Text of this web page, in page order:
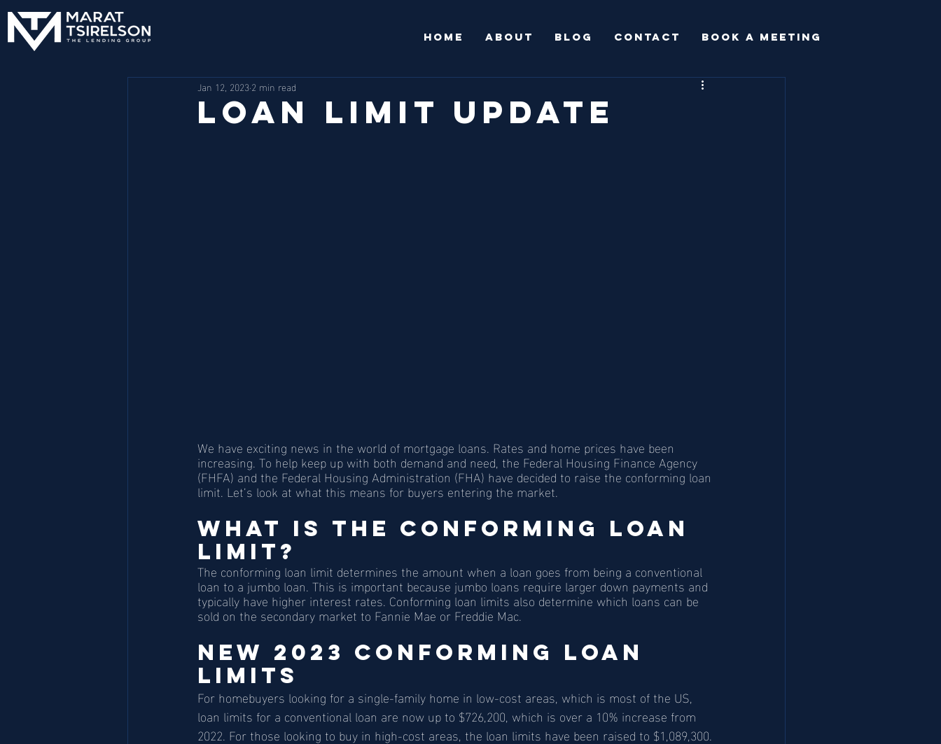
HOME ABOUT Blog CONTACT BOOK A MEETING
Loan Limit Update
Jan 12, 20232 min read
We have exciting news in the world of mortgage loans. Rates and home prices have been
increasing. To help keep up with both demand and need, the Federal Housing Finance Agency
(FHFA) and the Federal Housing Administration (FHA) have decided to raise the conforming loan
limit. Let’s look at what this means for buyers entering the market.
What Is the Conforming Loan
Limit?
The conforming loan limit determines the amount when a loan goes from being a conventional
loan to a jumbo loan. This is important because jumbo loans require larger down payments and
typically have higher interest rates. Conforming loan limits also determine which loans can be
sold on the secondary market to Fannie Mae or Freddie Mac.
New 2023 Conforming Loan
Limits
For homebuyers looking for a single-family home in low-cost areas, which is most of the US,
loan limits for a conventional loan are now up to $726,200, which is over a 10% increase from
2022. For those looking to buy in high-cost areas, the loan limits have been raised to $1,089,300.